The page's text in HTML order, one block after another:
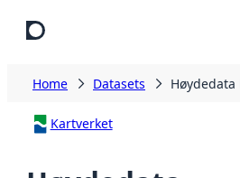
Home Datasets
Kartverket